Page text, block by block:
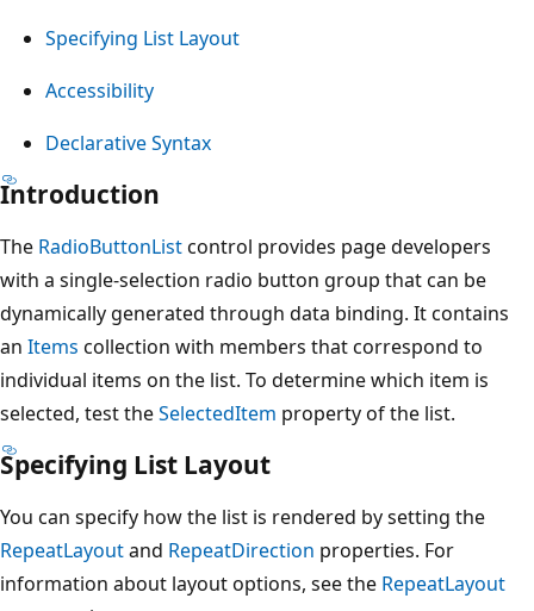
Specifying List Layout
Accessibility
Declarative Syntax
Introduction
The RadioButtonListcontrol provides page developers
with a single-selection radio button group that can be
dynamically generated through data binding. It contains
an Items collection with members that correspond to
individual items on the list. To determine which item is
selected, test theSelectedItem property of the list.
Specifying List Layout
You can specify how the list is rendered by setting the
RepeatLayoutand RepeatDirection properties. For
information about layout options, see the RepeatLayout